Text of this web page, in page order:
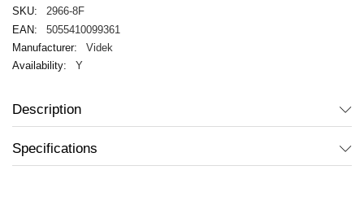
2966-8F
5055410099361
Videk
Y
Description
Specifications